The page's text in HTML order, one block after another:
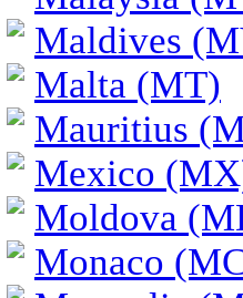
Maldives
Malta (MT)
Mauritius
Mexico
Moldova
Monaco